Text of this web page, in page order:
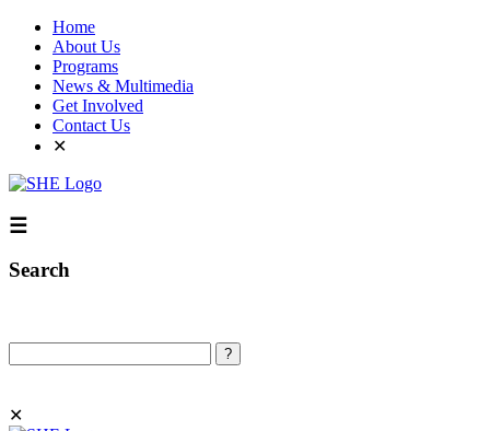
Home
About Us
Programs
News & Multimedia
Get Involved
Contact Us
✕
☰
Search
✕